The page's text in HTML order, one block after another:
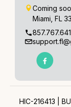
Coming
Miami, FL
HIC-216413 |